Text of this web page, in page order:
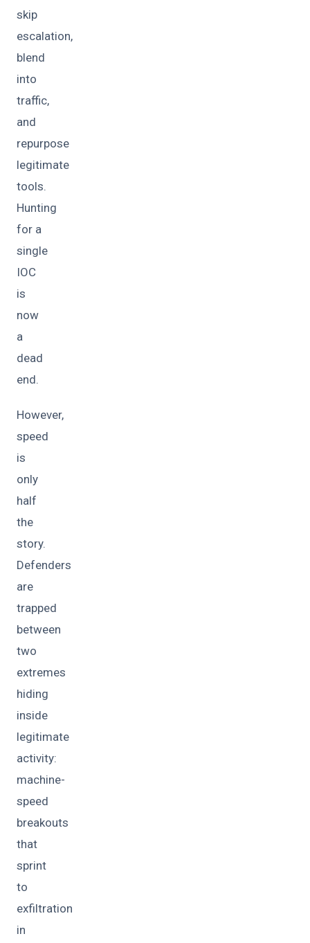
skip
escalation,
blend
into
traffic,
and
repurpose
legitimate
tools.
Hunting
for a
single
IOC
is
now
a
dead
end.
However,
speed
is
only
half
the
story.
Defenders
are
trapped
between
two
extremes
hiding
inside
legitimate
activity:
machine-
speed
breakouts
that
sprint
to
exfiltration
in